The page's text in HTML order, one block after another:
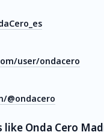
user/ondacero
@ondacero
Onda Cero